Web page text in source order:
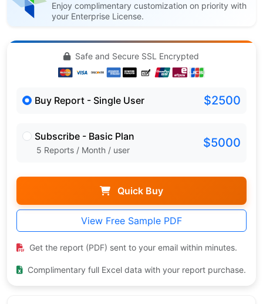
Enjoy complimentary customization on priority with
your Enterprise License.
Safe and Secure SSL Encrypted
Buy Report - Single User $2500
Subscribe - Basic Plan
5 Reports / Month / user $5000
Quick Buy
View Free Sample PDF
Get the report (PDF) sent to your email within minutes.
Complimentary full Excel data with your report purchase.